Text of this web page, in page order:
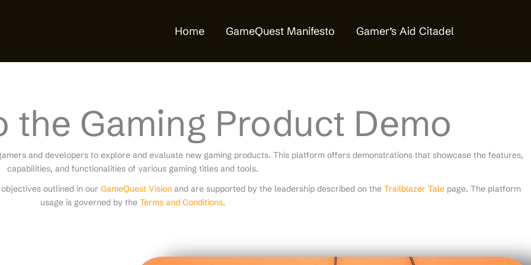
Home GameQuest Manifesto Gamer’s Aid Citadel
the Gaming Product Demo
and developers to explore and evaluate new gaming products. This platform offers demonstrations that showcase the features,
capabilities, and functionalities of various gaming titles and tools.
outlined in our GameQuest Visionand are supported by the leadership described on the Trailblazer Talepage. The platform
usage is governed by the Terms and Conditions.